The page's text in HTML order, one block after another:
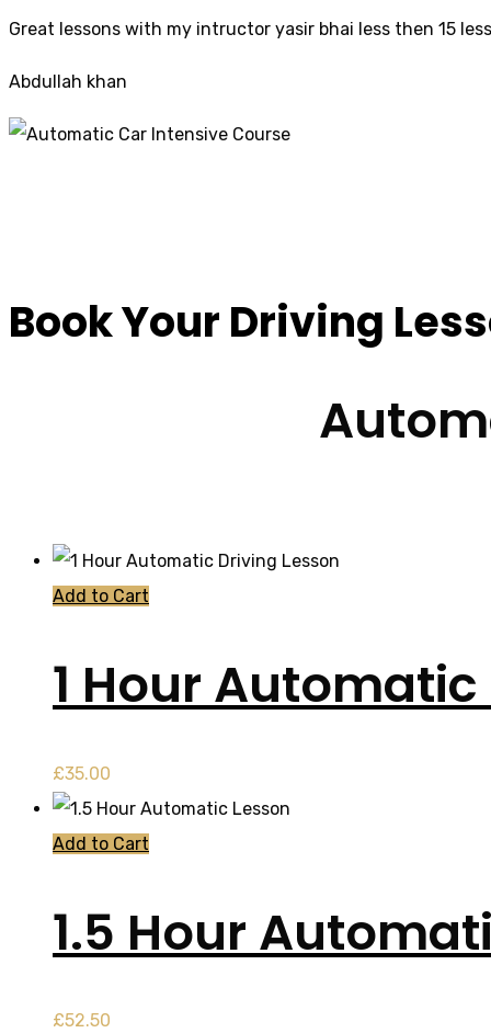
Great lessons with my intructor yasir bhai less then 15
Abdullah khan
Book Your Driving
Add to Cart
1 Hour
£35.00
Add to Cart
1.5 Hour
£52.50